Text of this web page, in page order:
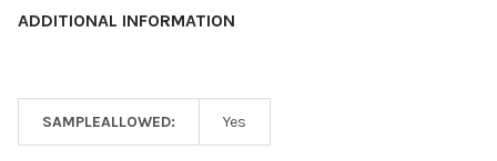
ADDITIONAL INFORMATION
SAMPLEALLOWED: Yes